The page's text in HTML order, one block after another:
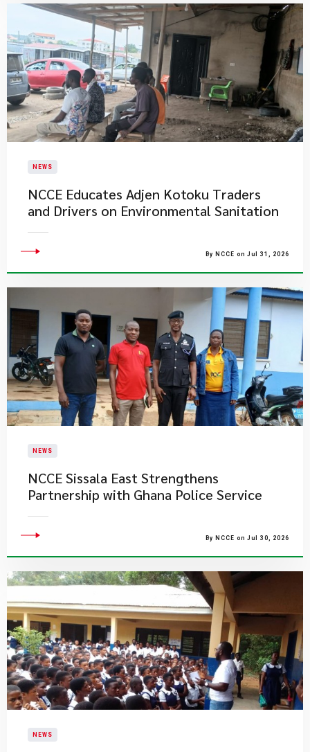
NEWS
NCCE Educates Adjen Kotoku Traders
and Drivers on Environmental Sanitation
By NCCE on Jul 31, 2026
NEWS
NCCE Sissala East Strengthens
Partnership with Ghana Police Service
By NCCE on Jul 30, 2026
NEWS